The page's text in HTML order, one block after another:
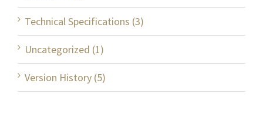
Technical Specifications (3)
Uncategorized (1)
Version History (5)